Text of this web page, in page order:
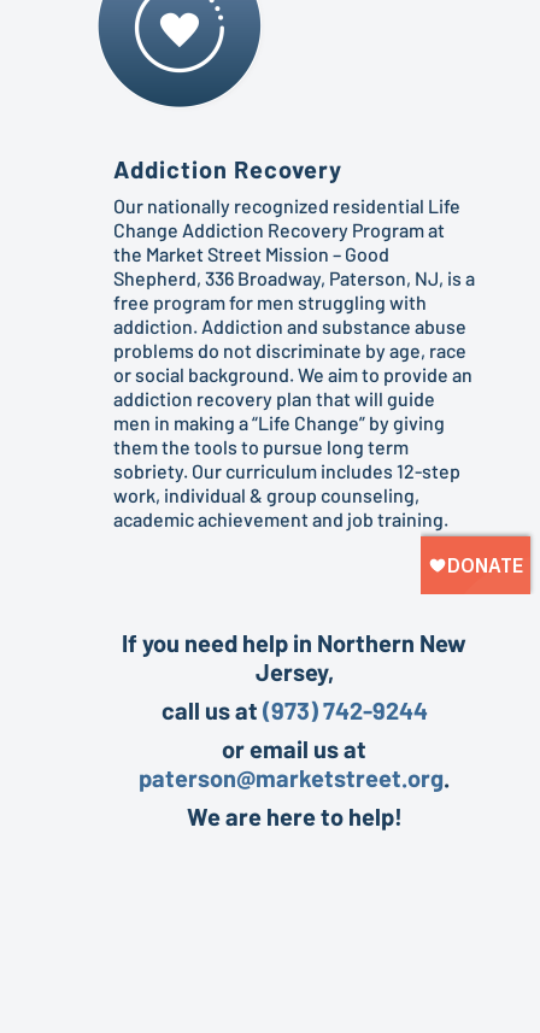
Addiction Recovery
Our nationally recognized residential Life
Change Addiction Recovery Program at
the Market Street Mission – Good
Shepherd, 336 Broadway, Paterson, NJ, is a
free program for men struggling with
addiction. Addiction and substance abuse
problems do not discriminate by age, race
or social background. We aim to provide an
addiction recovery plan that will guide
men in making a “Life Change” by giving
them the tools to pursue long term
sobriety. Our curriculum includes 12-step
work, individual & group counseling,
academic achievement and job training.
If you need help in Northern New
Jersey,
call us at (973) 742-9244
or email us at
paterson@marketstreet.org.
We are here to help!